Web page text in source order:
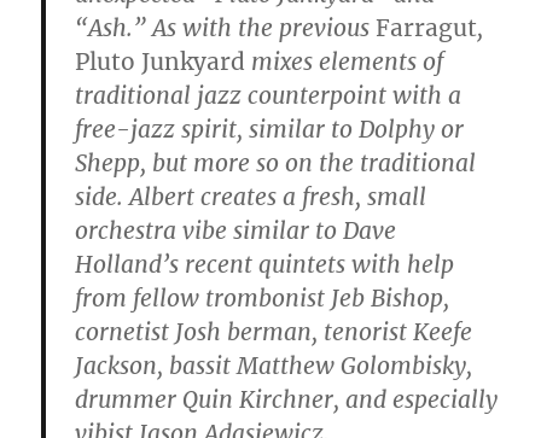
“Ash.” As with the previousFarragut,
Pluto Junkyard mixes elements of
traditional jazz counterpoint with a
free-jazz spirit, similar to Dolphy or
Shepp, but more so on the traditional
side. Albert creates a fresh, small
orchestra vibe similar to Dave
Holland’s recent quintets with help
from fellow trombonist Jeb Bishop,
cornetist Josh berman, tenorist Keefe
Jackson, bassit Matthew Golombisky,
drummer Quin Kirchner, and especially